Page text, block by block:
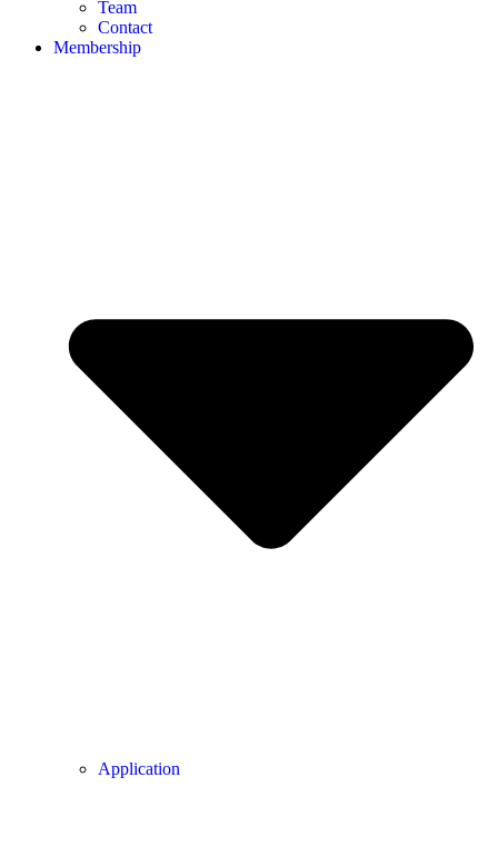
Team
Contact
Membership
Application